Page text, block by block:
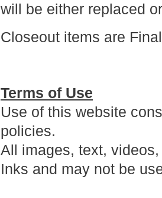
will be either replaced
Closeout items are
Terms of Use
Use of this website
policies.
All images, text,
Inks and may not be